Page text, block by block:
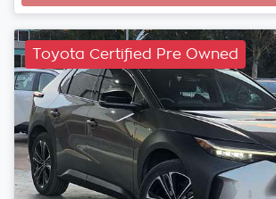
Toyota Certified Pre Owned